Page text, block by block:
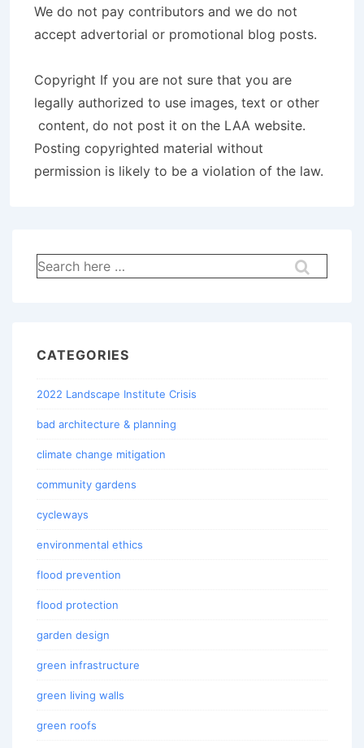
We do not pay contributors and we do not
accept advertorial or promotional blog posts.
Copyright If you are not sure that you are
legally authorized to use images, text or other
content, do not post it on the LAA website.
Posting copyrighted material without
permission is likely to be a violation of the law.
Search
for:
CATEGORIES
2022 Landscape Institute Crisis
bad architecture & planning
climate change mitigation
community gardens
cycleways
environmental ethics
flood prevention
flood protection
garden design
green infrastructure
green living walls
green roofs